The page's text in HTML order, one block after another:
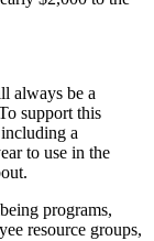
always be a
support this
a
to use in the
programs,
resource groups,